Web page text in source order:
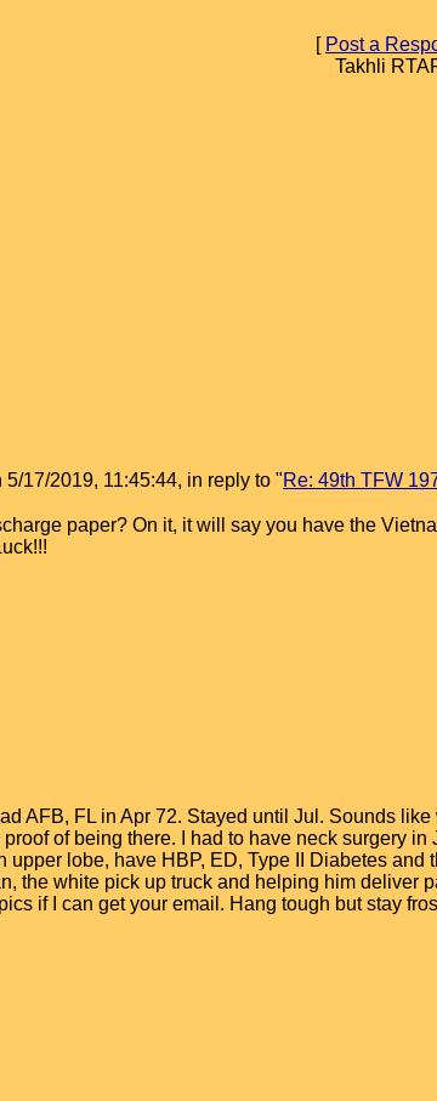
[ Post a
Takhli
17/2019, 11:45:44, in reply to "Re: 49th TFW
paper? On it, it will say you have the
AFB, FL in Apr 72. Stayed until Jul. Sounds
proof of being there. I had to have neck surgery
upper lobe, have HBP, ED, Type II Diabetes
the white pick up truck and helping him
if I can get your email. Hang tough but stay